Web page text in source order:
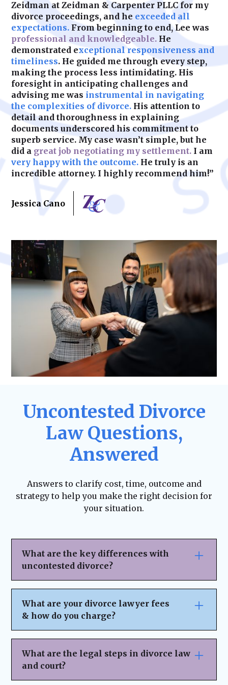
Zeidman at Zeidman & Carpenter PLLC for my
divorce proceedings, and he exceeded all
expectations. From beginning to end, Lee was
professional and knowledgeable. He
demonstrated exceptional responsiveness and
timeliness. He guided me through every step,
making the process less intimidating. His
foresight in anticipating challenges and
advising me was instrumental in navigating
the complexities of divorce. His attention to
detail and thoroughness in explaining
documents underscored his commitment to
superb service. My case wasn’t simple, but he
did a great job negotiating my settlement. I am
very happy with the outcome. He truly is an
incredible attorney. I highly recommend him!”
Jessica Cano
Uncontested Divorce
Law Questions,
Answered
Answers to clarify cost, time, outcome and
strategy to help you make the right decision for
your situation.
What are the key differences with
uncontested divorce?
An uncontested divorce offers several
advantages that make the process smoother
and more efficient:
agree on the terms, there are fewer court
appearances and legal disputes, making the
process significantly faster.
What are your divorce lawyer fees
& how do you charge?
We believe intransparent pricingwithno
hidden fees or surprises
. Our fee structure
depends on the complexity of your case and
What are the legal steps in divorce law
and court?